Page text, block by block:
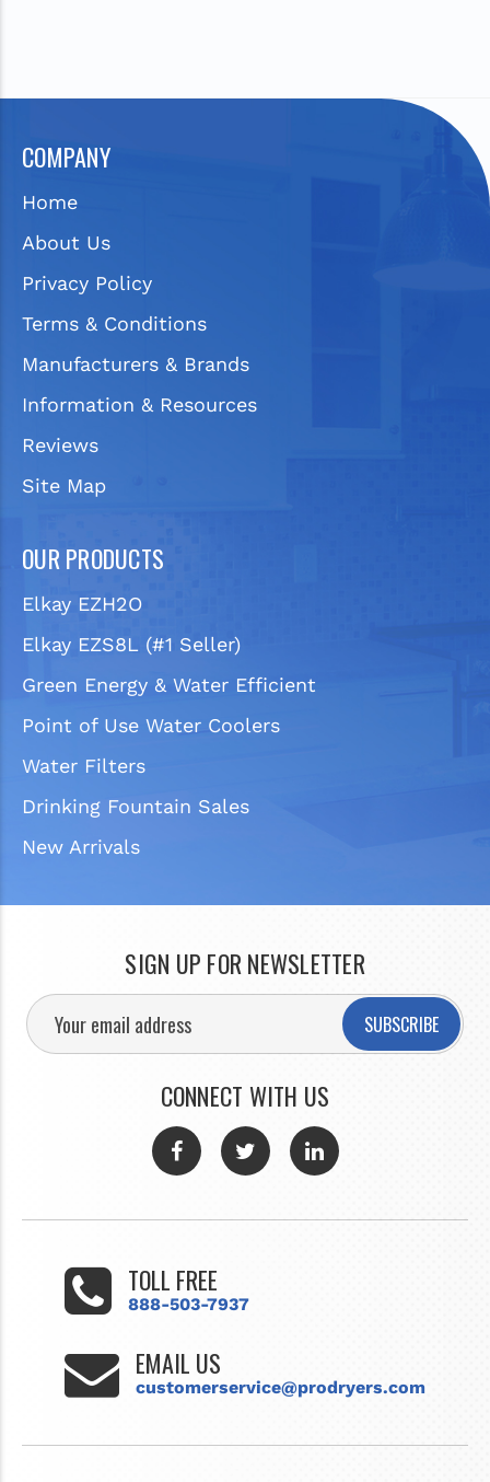
COMPANY
Home
About Us
Privacy Policy
Terms & Conditions
Manufacturers & Brands
Information & Resources
Reviews
Site Map
OUR PRODUCTS
Elkay EZH2O
Elkay EZS8L (#1 Seller)
Green Energy & Water Efficient
Point of Use Water Coolers
Water Filters
Drinking Fountain Sales
New Arrivals
SIGN UP FOR NEWSLETTER
SUBSCRIBE
CONNECT WITH US
TOLL FREE
888-503-7937
EMAIL US
customerservice@prodryers.com